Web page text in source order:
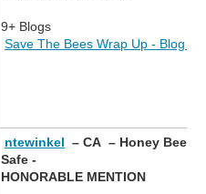
9+ Blogs
Save The Bees Wrap Up - Blog 9
ntewinkel – CA – Honey Bee
Safe -
HONORABLE MENTION